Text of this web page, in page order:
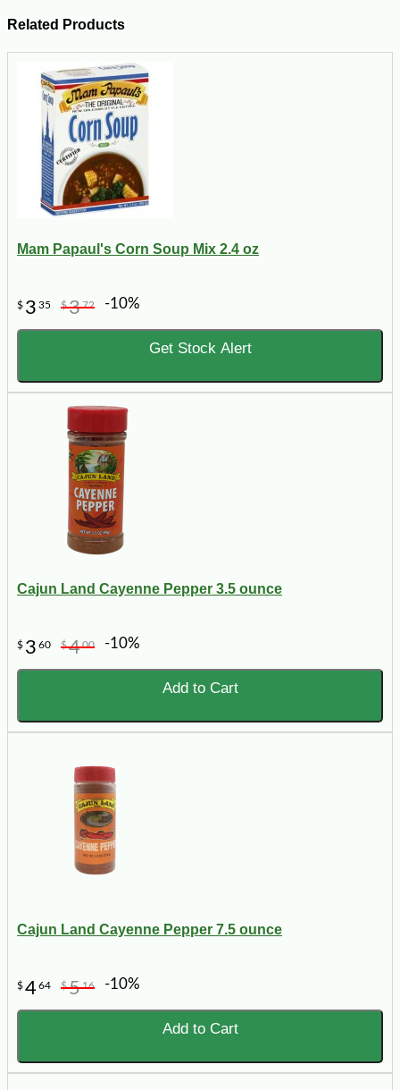
Related Products
Mam Papaul's Corn Soup Mix 2.4 oz
$ 3 35 $372 -10%
Get Stock Alert
Cajun Land Cayenne Pepper 3.5 ounce
$ 3 60 $400 -10%
Add to Cart
Cajun Land Cayenne Pepper 7.5 ounce
$464 $516 -10%
Add to Cart